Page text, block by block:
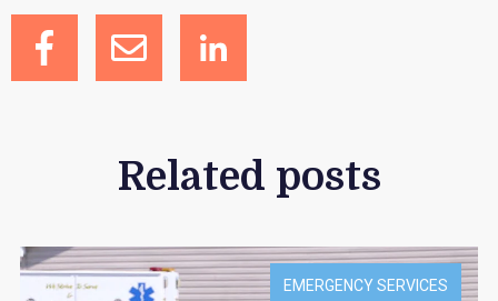
Related posts
EMERGENCY SERVICES